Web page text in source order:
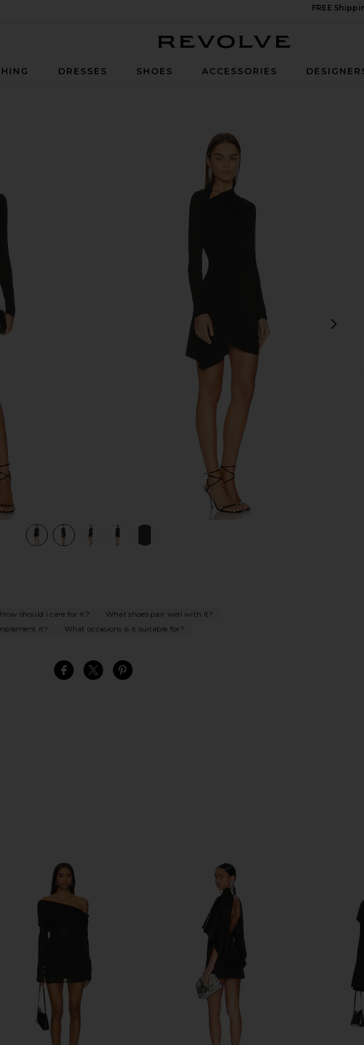
FREE
DRESSES SHOES ACCESSORIES
Slash Mini Dress in Black
in Black view 1 of 5 Lurex Jersey Slash Mini Dress in Black
How should I care for it?
What shoes pair well with it?
it?
What occasions is it suitable for?